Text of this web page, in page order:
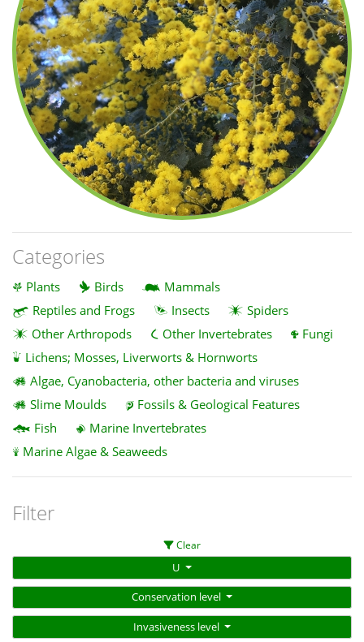
Categories
Plants Birds
Mammals
Reptiles and Frogs
Insects
Spiders
Other Arthropods
Other Invertebrates
Fungi
Lichens; Mosses, Liverworts & Hornworts
Algae, Cyanobacteria, other bacteria and viruses
Slime Moulds
Fossils & Geological Features
Fish
Marine Invertebrates
Marine Algae & Seaweeds
Filter
Clear
U
Conservation level
Invasiveness level